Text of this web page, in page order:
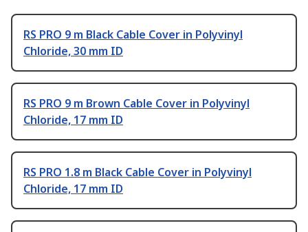
RS PRO 9 m Black Cable Cover in Polyvinyl
Chloride, 30 mm ID
RS PRO 9 m Brown Cable Cover in Polyvinyl
Chloride, 17 mm ID
RS PRO 1.8 m Black Cable Cover in Polyvinyl
Chloride, 17 mm ID